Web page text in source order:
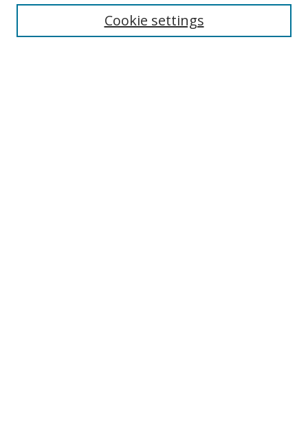
Cookie settings